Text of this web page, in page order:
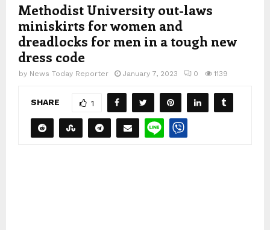
Methodist University out-laws
miniskirts for women and
dreadlocks for men in a tough new
dress code
by News Today Reporter January 7, 2023 0 1139
SHARE 1